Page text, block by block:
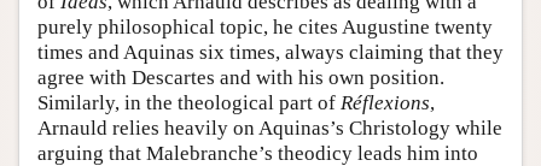
purely philosophical topic, he cites Augustine twenty
times and Aquinas six times, always claiming that they
agree with Descartes and with his own position.
Similarly, in the theological part of Réflexions,
Arnauld relies heavily on Aquinas’s Christology while
arguing that Malebranche’s theodicy leads him into